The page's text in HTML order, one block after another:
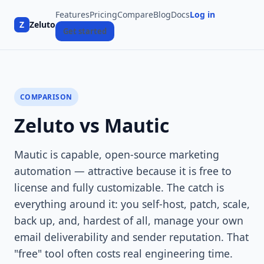
Z Zeluto
FeaturesPricingCompareBlogDocsLog in
Get started
COMPARISON
Zeluto vs Mautic
Mautic is capable, open-source marketing
automation — attractive because it is free to
license and fully customizable. The catch is
everything around it: you self-host, patch, scale,
back up, and, hardest of all, manage your own
email deliverability and sender reputation. That
"free" tool often costs real engineering time.